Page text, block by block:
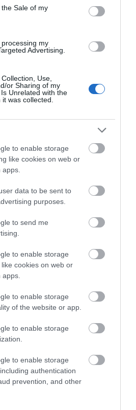
Sale of my
my
Advertising.
Use,
or Sharing of my
Unrelated with the
was collected.
to enable storage
like cookies on web or
data to be sent to
purposes.
to send me
to enable storage
cookies on web or
to enable storage
of the website or app.
to enable storage
to enable storage
authentication
prevention, and other
& Brew Co.
in the beautiful Wye
borders.